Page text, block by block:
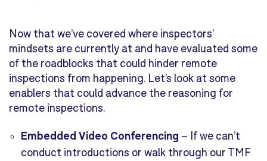
Now that we’ve covered where inspectors’
mindsets are currently at and have evaluated some
of the roadblocks that could hinder remote
inspections from happening. Let’s look at some
enablers that could advance the reasoning for
remote inspections.
Embedded Video Conferencing – If we can’t
conduct introductions or walk through our TMF